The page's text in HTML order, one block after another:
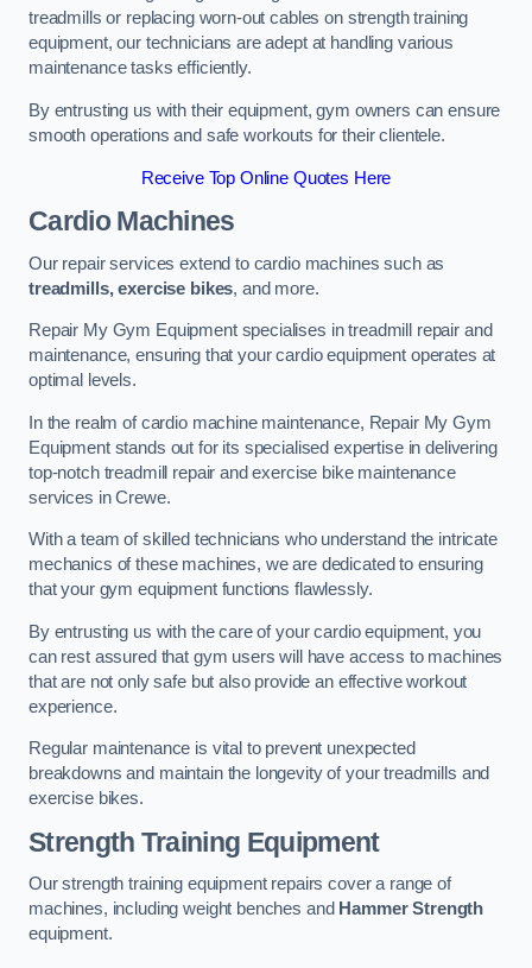
treadmills or replacing worn-out cables on strength training
equipment, our technicians are adept at handling various
maintenance tasks efficiently.
By entrusting us with their equipment, gym owners can ensure
smooth operations and safe workouts for their clientele.
Receive Top Online Quotes Here
Cardio Machines
Our repair services extend to cardio machines such as
treadmills, exercise bikes, and more.
Repair My Gym Equipment specialises in treadmill repair and
maintenance, ensuring that your cardio equipment operates at
optimal levels.
In the realm of cardio machine maintenance, Repair My Gym
Equipment stands out for its specialised expertise in delivering
top-notch treadmill repair and exercise bike maintenance
services in Crewe.
With a team of skilled technicians who understand the intricate
mechanics of these machines, we are dedicated to ensuring
that your gym equipment functions flawlessly.
By entrusting us with the care of your cardio equipment, you
can rest assured that gym users will have access to machines
that are not only safe but also provide an effective workout
experience.
Regular maintenance is vital to prevent unexpected
breakdowns and maintain the longevity of your treadmills and
exercise bikes.
Strength Training Equipment
Our strength training equipment repairs cover a range of
machines, including weight benches and Hammer Strength
equipment.